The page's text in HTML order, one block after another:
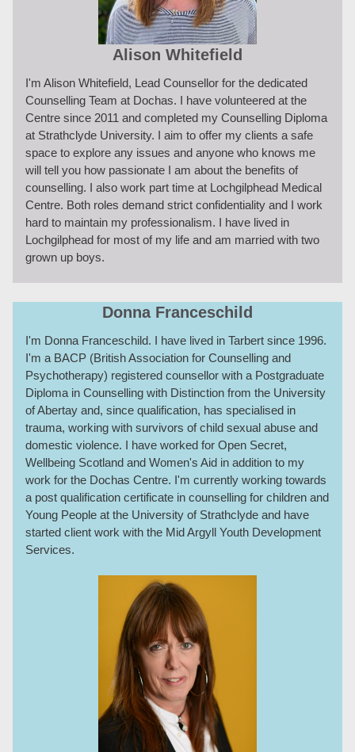
Alison Whitefield
I'm Alison Whitefield, Lead Counsellor for the dedicated
Counselling Team at Dochas. I have volunteered at the
Centre since 2011 and completed my Counselling Diploma
at Strathclyde University. I aim to offer my clients a safe
space to explore any issues and anyone who knows me
will tell you how passionate I am about the benefits of
counselling. I also work part time at Lochgilphead Medical
Centre. Both roles demand strict confidentiality and I work
hard to maintain my professionalism. I have lived in
Lochgilphead for most of my life and am married with two
grown up boys.
Donna Franceschild
I'm Donna Franceschild. I have lived in Tarbert since 1996.
I'm a BACP (British Association for Counselling and
Psychotherapy) registered counsellor with a Postgraduate
Diploma in Counselling with Distinction from the University
of Abertay and, since qualification, has specialised in
trauma, working with survivors of child sexual abuse and
domestic violence. I have worked for Open Secret,
Wellbeing Scotland and Women's Aid in addition to my
work for the Dochas Centre. I'm currently working towards
a post qualification certificate in counselling for children and
Young People at the University of Strathclyde and have
started client work with the Mid Argyll Youth Development
Services.